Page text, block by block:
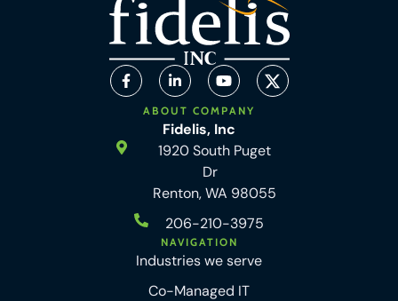
ABOUT COMPANY
Fidelis, Inc
1920 South Puget
Dr
Renton, WA 98055
206-210-3975
NAVIGATION
Industries we serve
Co-Managed IT